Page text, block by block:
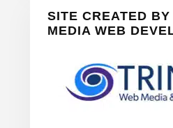
SITE CREATED
MEDIA WEB